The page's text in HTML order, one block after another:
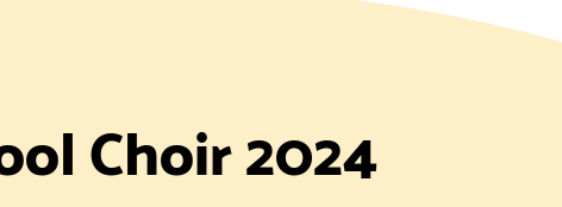
Choir 2024